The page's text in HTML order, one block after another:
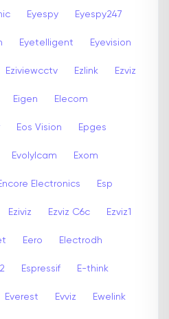
Eyespy Eyespy247
Eyetelligent Eyevision
Eziviewcctv Ezlink Ezviz
Eigen Elecom
Eos Vision Epges
Evolylcam Exom
Electronics Esp
Eziviz Ezviz C6c Ezviz1
Eero Electrodh
Espressif E-think
Everest Evviz Ewelink